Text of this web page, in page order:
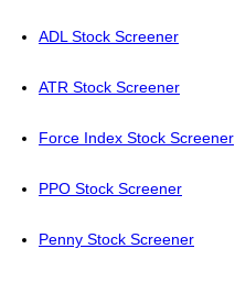
ADL Stock Screener
ATR Stock Screener
Force Index Stock Screener
PPO Stock Screener
Penny Stock Screener